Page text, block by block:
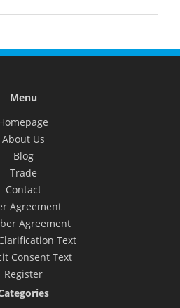
Menu
About Us
Blog
Trade
Contact
Agreement
Agreement
Text
Consent Text
Register